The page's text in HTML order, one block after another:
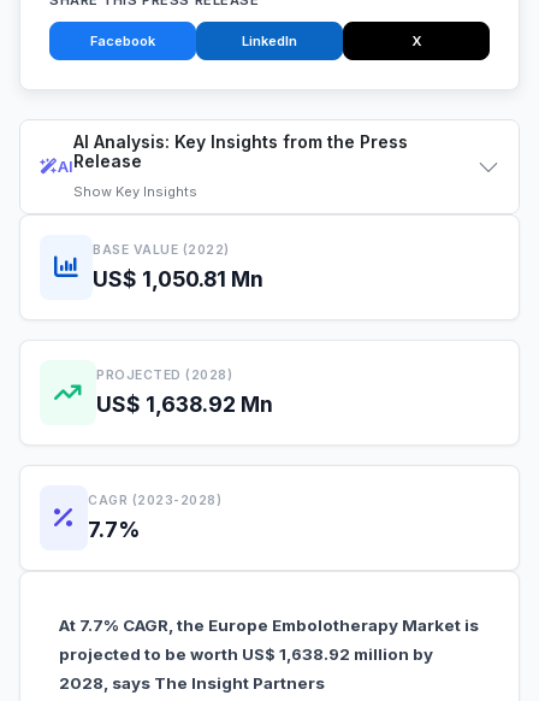
AI
AI Analysis: Key Insights from the Press
Release
Show Key Insights
BASE VALUE (2022)
US$ 1,050.81 Mn
PROJECTED (2028)
US$ 1,638.92 Mn
CAGR (2023-2028)
7.7%
At 7.7% CAGR, the Europe Embolotherapy Market is
projected to be worth US$ 1,638.92 million by
2028, says The Insight Partners
Facebook LinkedIn X